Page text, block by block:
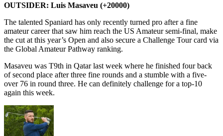
OUTSIDER: Luis Masaveu (+20000)
The talented Spaniard has only recently turned pro after a fine
amateur career that saw him reach the US Amateur semi-final, make
the cut at this year’s Open and also secure a Challenge Tour card via
the Global Amateur Pathway ranking.
Masaveu was T9th in Qatar last week where he finished four back
of second place after three fine rounds and a stumble with a five-
over 76 in round three. He can definitely challenge for a top-10
again this week.